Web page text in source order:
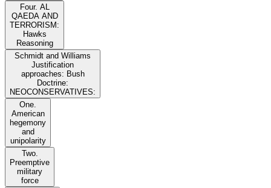
Four. AL
QAEDA AND
TERRORISM:
Hawks
Reasoning
Schmidt and Williams
Justification
approaches: Bush
Doctrine:
NEOCONSERVATIVES:
One.
American
hegemony
and
unipolarity
Two.
Preemptive
military
force